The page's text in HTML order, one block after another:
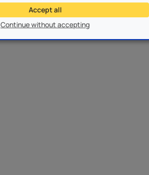
Continue without accepting
Accept all